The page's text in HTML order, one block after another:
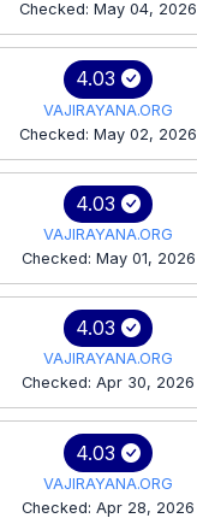
Checked: May 04, 2026
4.03
VAJIRAYANA.ORG
Checked: May 02, 2026
4.03
VAJIRAYANA.ORG
Checked: May 01, 2026
4.03
VAJIRAYANA.ORG
Checked: Apr 30, 2026
4.03
VAJIRAYANA.ORG
Checked: Apr 28, 2026